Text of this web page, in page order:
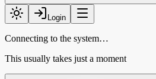
Login
Connecting to the system…
This usually takes just a moment